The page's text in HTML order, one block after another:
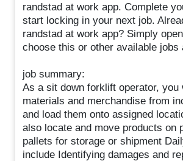
randstad at work app. Complete
start locking in your next job.
randstad at work app? Simply
choose this or other available jobs
job summary:
As a sit down forklift operator, you
materials and merchandise from
and load them onto assigned
also locate and move products on
pallets for storage or shipment
include Identifying damages and